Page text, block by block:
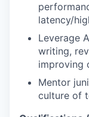
latency/
Leverage
writing,
improving
Mentor
culture of